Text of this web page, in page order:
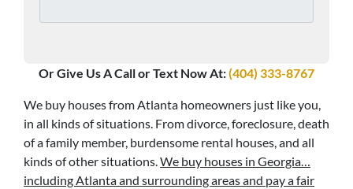
Or Give Us A Call or Text Now At:(404) 333-8767
We buy houses from Atlanta homeowners just like you,
in all kinds of situations. From divorce, foreclosure, death
of a family member, burdensome rental houses, and all
kinds of other situations.We buy houses in Georgia…
including Atlanta and surrounding areas and pay a fair